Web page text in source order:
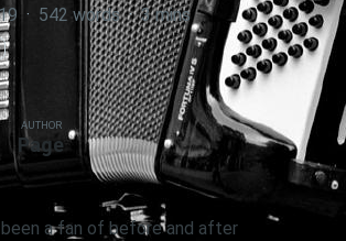
· 542 words · 3 mins
AUTHOR
Page
been a fan of before and after